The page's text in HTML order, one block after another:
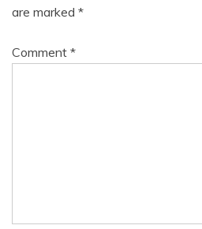
are marked *
Comment *